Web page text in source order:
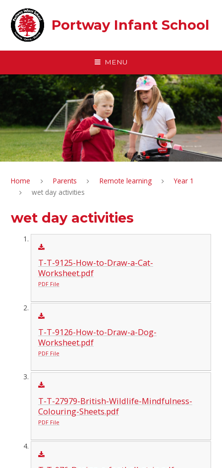
Portway Infant School
MENU
Home Parents Remote learning
Year 1
wet day activities
wet day activities
T-T-9125-How-to-Draw-a-Cat-
Worksheet.pdf
PDF File
T-T-9126-How-to-Draw-a-Dog-
Worksheet.pdf
PDF File
T-T-27979-British-Wildlife-Mindfulness-
Colouring-Sheets.pdf
PDF File